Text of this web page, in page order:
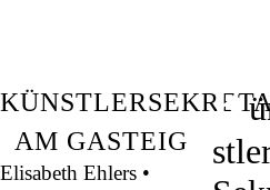
AM GASTEIG
Elisabeth Ehlers •
K